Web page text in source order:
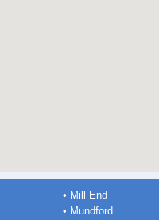
• Mill End
• Mundford